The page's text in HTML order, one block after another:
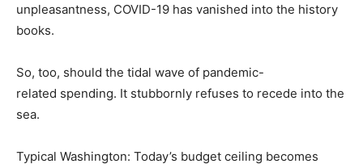
unpleasantness, COVID-19 has vanished into the history
books.
So, too, should the tidal wave of pandemic-
related spending. It stubbornly refuses to recede into the
sea.
Typical Washington: Today’s budget ceiling becomes